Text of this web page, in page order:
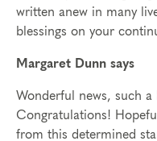
written anew in many
blessings on your
Margaret Dunn says
Wonderful news, such a
Congratulations!
from this determined